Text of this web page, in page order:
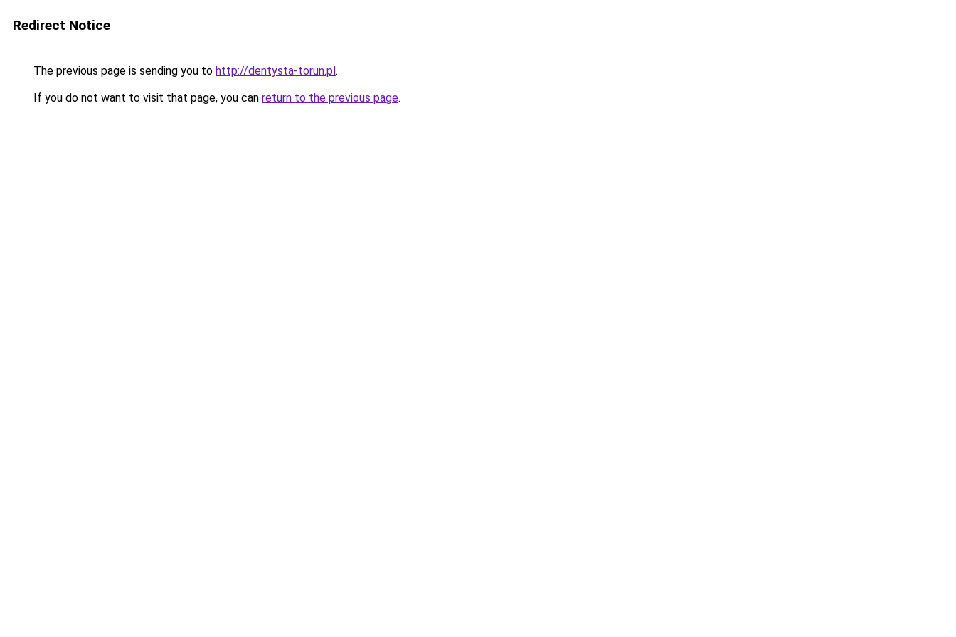
Redirect Notice
The previous page is sending you to http://dentysta-torun.pl.
If you do not want to visit that page, you can return to the previous page.